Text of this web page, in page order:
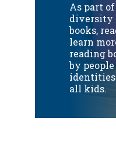
As part
diversity
books,
learn
reading
by
all kids.